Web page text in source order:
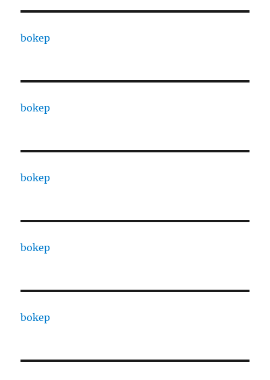
bokep
bokep
bokep
bokep
bokep